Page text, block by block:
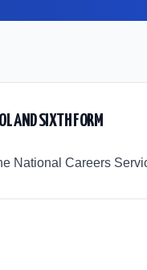
AND SIXTH FORM
National Careers